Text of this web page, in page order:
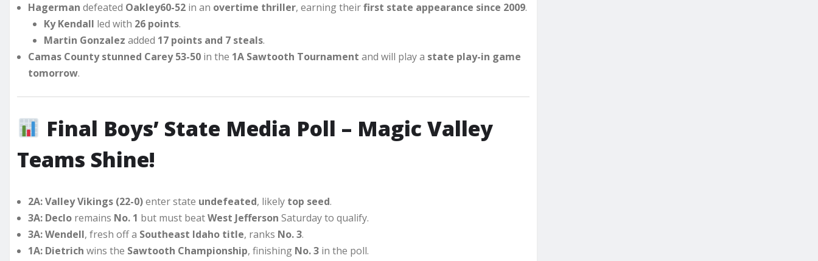
Hagerman defeated Oakley60-52 in an overtime thriller, earning theirfirst state appearance since 2009.
Ky Kendall led with 26 points.
Martin Gonzalez added 17 points and 7 steals.
Camas County stunned Carey 53-50 in the 1A Sawtooth Tournament and will play a state play-in game
tomorrow.
Final Boys’ State Media Poll – Magic Valley
Teams Shine!
2A:Valley Vikings (22-0)enter state undefeated, likely top seed.
3A: Declo remains No. 1 but must beatWest Jefferson Saturday to qualify.
3A:Wendell, fresh off a Southeast Idaho title, ranks No. 3.
1A: Dietrich wins the Sawtooth Championship, finishing No. 3 in the poll.